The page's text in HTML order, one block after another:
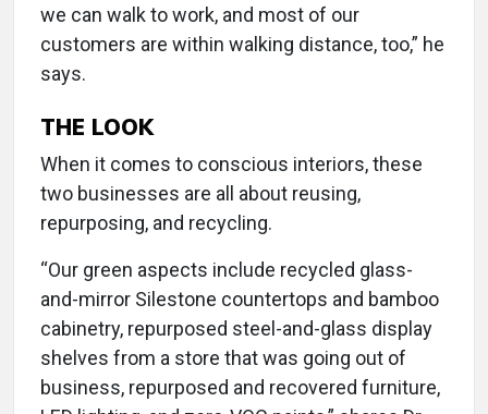
we can walk to work, and most of our
customers are within walking distance, too,” he
says.
THE LOOK
When it comes to conscious interiors, these
two businesses are all about reusing,
repurposing, and recycling.
“Our green aspects include recycled glass-
and-mirror Silestone countertops and bamboo
cabinetry, repurposed steel-and-glass display
shelves from a store that was going out of
business, repurposed and recovered furniture,